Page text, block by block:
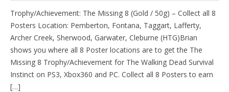
Trophy/Achievement: The Missing 8 (Gold / 50g) – Collect all 8
Posters Location: Pemberton, Fontana, Taggart, Lafferty,
Archer Creek, Sherwood, Garwater, Cleburne (HTG)Brian
shows you where all 8 Poster locations are to get the The
Missing 8 Trophy/Achievement for The Walking Dead Survival
Instinct on PS3, Xbox360 and PC. Collect all 8 Posters to earn
[…]